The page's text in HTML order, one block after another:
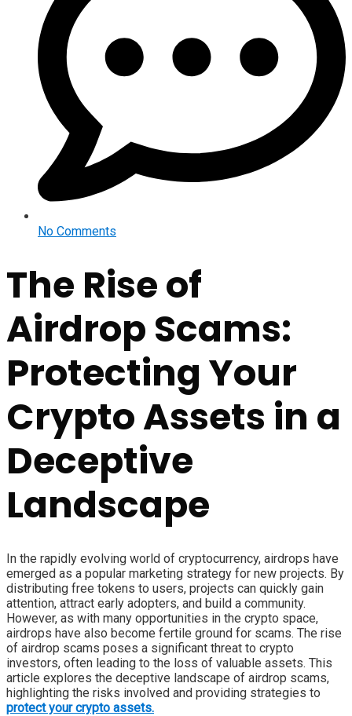
No Comments
The Rise of
Airdrop Scams:
Protecting Your
Crypto Assets in a
Deceptive
Landscape
In the rapidly evolving world of cryptocurrency, airdrops have
emerged as a popular marketing strategy for new projects. By
distributing free tokens to users, projects can quickly gain
attention, attract early adopters, and build a community.
However, as with many opportunities in the crypto space,
airdrops have also become fertile ground for scams. The rise
of airdrop scams poses a significant threat to crypto
investors, often leading to the loss of valuable assets. This
article explores the deceptive landscape of airdrop scams,
highlighting the risks involved and providing strategies to
protect your crypto assets.